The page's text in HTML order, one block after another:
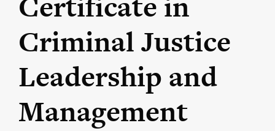
Criminal Justice
Leadership and
Management